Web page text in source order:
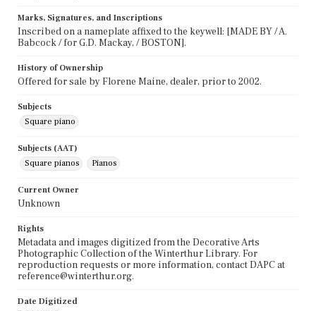
Marks, Signatures, and Inscriptions
Inscribed on a nameplate affixed to the keywell: [MADE BY / A.
Babcock / for G.D. Mackay, / BOSTON].
History of Ownership
Offered for sale by Florene Maine, dealer, prior to 2002.
Subjects
Square piano
Subjects (AAT)
Square pianos
Pianos
Current Owner
Unknown
Rights
Metadata and images digitized from the Decorative Arts
Photographic Collection of the Winterthur Library. For
reproduction requests or more information, contact DAPC at
reference@winterthur.org.
Date Digitized